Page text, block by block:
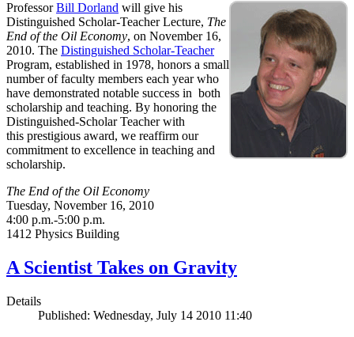
ProfessorBill Dorland will give his
Distinguished Scholar-Teacher Lecture, The
End of the Oil Economy, on November 16,
2010. The Distinguished Scholar-Teacher
Program, established in 1978, honors a small
number of faculty members each year who
have demonstrated notable success in both
scholarship and teaching. By honoring the
Distinguished-Scholar Teacher with
this prestigious award, we reaffirm our
commitment to excellence in teaching and
scholarship.
The End of the Oil Economy
Tuesday, November 16, 2010
4:00 p.m.-5:00 p.m.
1412 Physics Building
A Scientist Takes on Gravity
Details
Published: Wednesday, July 14 2010 11:40